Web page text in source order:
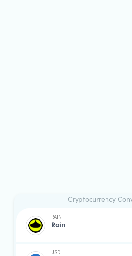
Cryptocurrency
RAIN
Rain
USD